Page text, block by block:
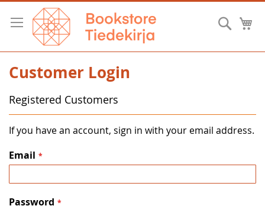
Skip
Content
Customer Login
Registered Customers
If you have an account, sign in with your email address.
Email
Password